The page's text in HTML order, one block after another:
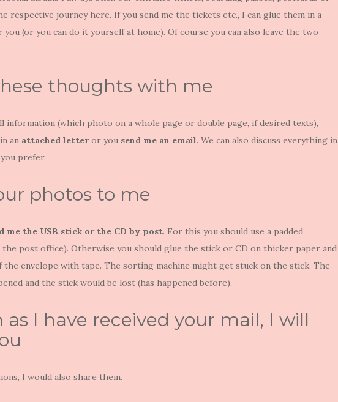
respective journey here. If you send me the tickets etc., I can glue them in a
you (or you can do it yourself at home). Of course you can also leave the two
thoughts with me
information (which photo on a whole page or double page, if desired texts),
an attached letteror you send me an email. We can also discuss everything in
prefer.
photos to me
me the USB stick or the CD by post. For this you should use a padded
the post office). Otherwise you should glue the stick or CD on thicker paper and
the envelope with tape. The sorting machine might get stuck on the stick. The
and the stick would be lost (has happened before).
as I have received your mail, I will
I would also share them.